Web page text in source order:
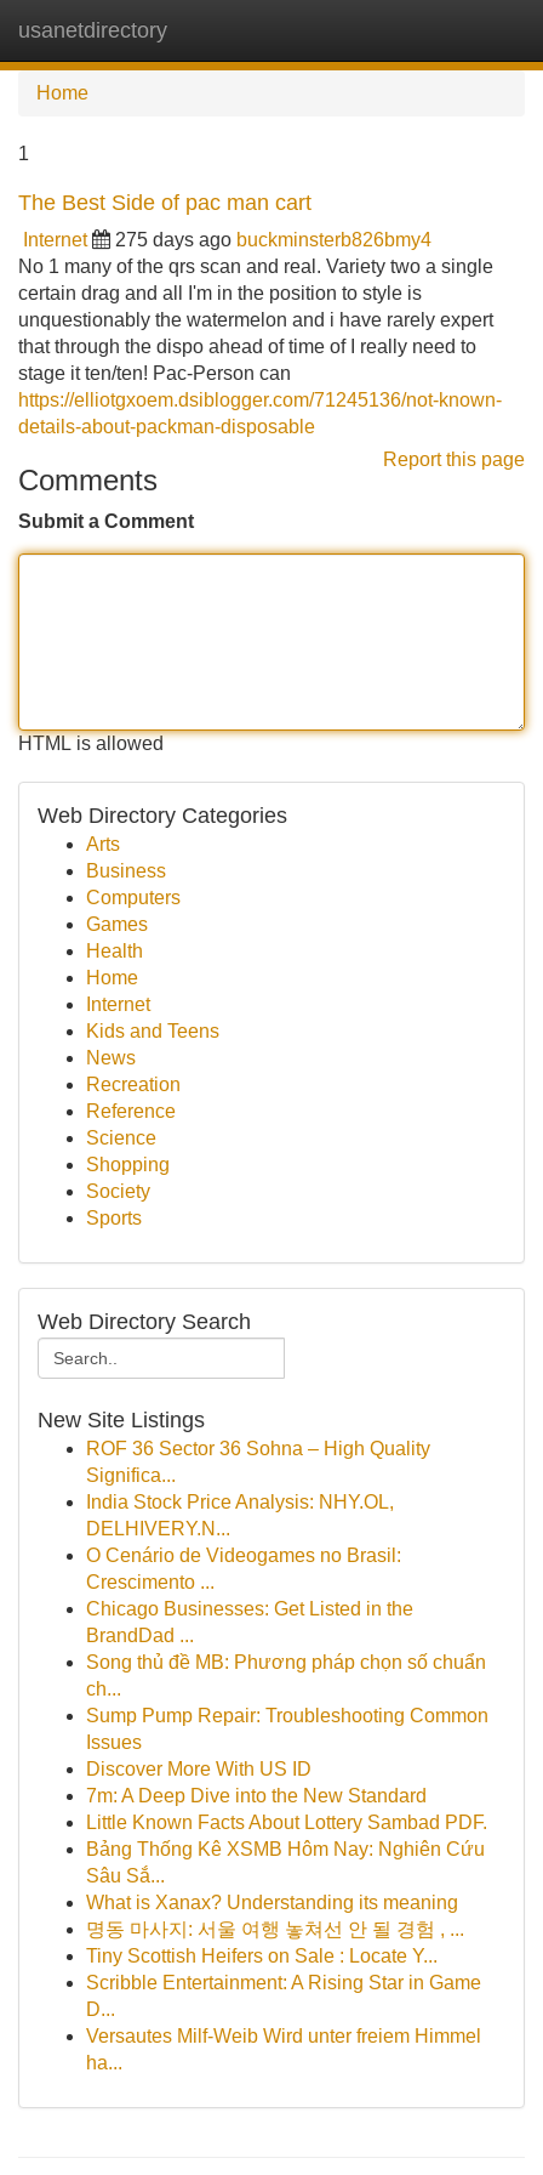
usanetdirectory
Home
1
The Best Side of pac man cart
Internet 275 days ago buckminsterb826bmy4
No 1 many of the qrs scan and real. Variety two a single
certain drag and all I'm in the position to style is
unquestionably the watermelon and i have rarely expert
that through the dispo ahead of time of I really need to
stage it ten/ten! Pac-Person can
https://elliotgxoem.dsiblogger.com/71245136/not-known-
details-about-packman-disposable
Report this page
Comments
Submit a Comment
HTML is allowed
Web Directory Categories
Arts
Business
Computers
Games
Health
Home
Internet
Kids and Teens
News
Recreation
Reference
Science
Shopping
Society
Sports
Web Directory Search
New Site Listings
ROF 36 Sector 36 Sohna – High Quality
Significa...
India Stock Price Analysis: NHY.OL,
DELHIVERY.N...
O Cenário de Videogames no Brasil:
Crescimento ...
Chicago Businesses: Get Listed in the
BrandDad ...
Song thủ đề MB: Phương pháp chọn số chuẩn
ch...
Sump Pump Repair: Troubleshooting Common
Issues
Discover More With US ID
7m: A Deep Dive into the New Standard
Little Known Facts About Lottery Sambad PDF.
Bảng Thống Kê XSMB Hôm Nay: Nghiên Cứu
Sâu Sắ...
What is Xanax? Understanding its meaning
명동 마사지: 서울 여행 놓쳐선 안 될 경험 , ...
Tiny Scottish Heifers on Sale : Locate Y...
Scribble Entertainment: A Rising Star in Game
D...
Versautes Milf-Weib Wird unter freiem Himmel
ha...